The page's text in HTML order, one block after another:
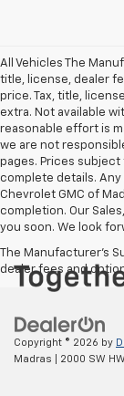
All Vehicles The
title, license, dealer
price. Tax, title,
extra. Not available
reasonable effort is
we are not
pages. Prices
complete details.
Chevrolet GMC of
completion. Our
you soon. We look
The Manufacturer's
dealer fees and
Copyright © 2026 by
Madras
2000 SW